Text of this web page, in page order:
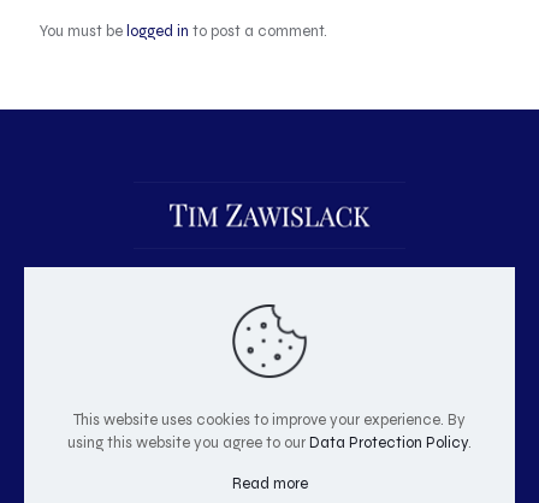
You must be logged in to post a comment.
This website uses cookies to improve your experience. By
using this website you agree to ourData Protection Policy.
Read more